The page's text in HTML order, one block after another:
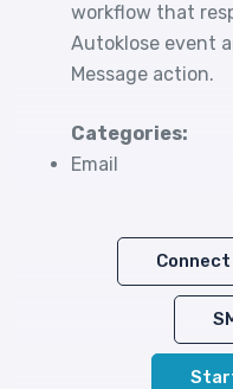
workflow that
Autoklose event
Message action.
Categories:
Email